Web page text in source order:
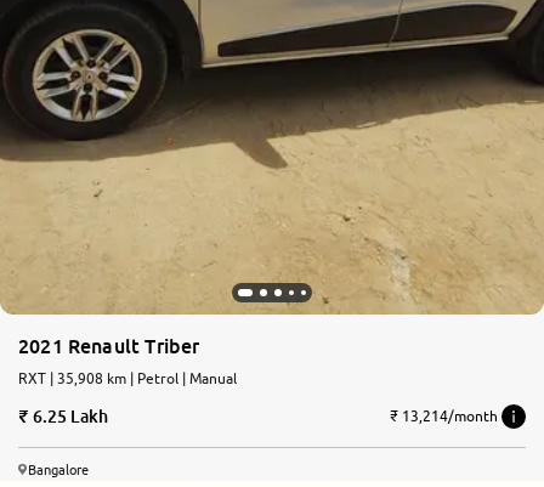
2021 Renault Triber
RXT | 35,908 km | Petrol | Manual
6.25 Lakh ₹ 13,214/month
Bangalore